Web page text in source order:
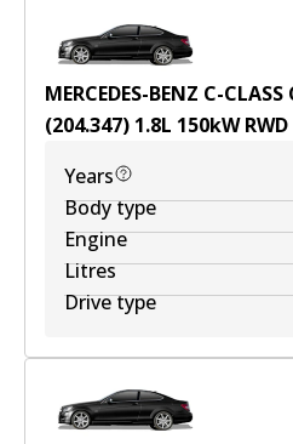
MERCEDES-BENZ C-
(204.347) 1.8L 150kWRWD
Years
Body type
Engine
Litres
Drive type